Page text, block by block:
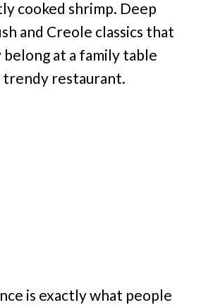
cooked shrimp. Deep
and Creole classics that
at a family table
trendy restaurant.
is exactly what people